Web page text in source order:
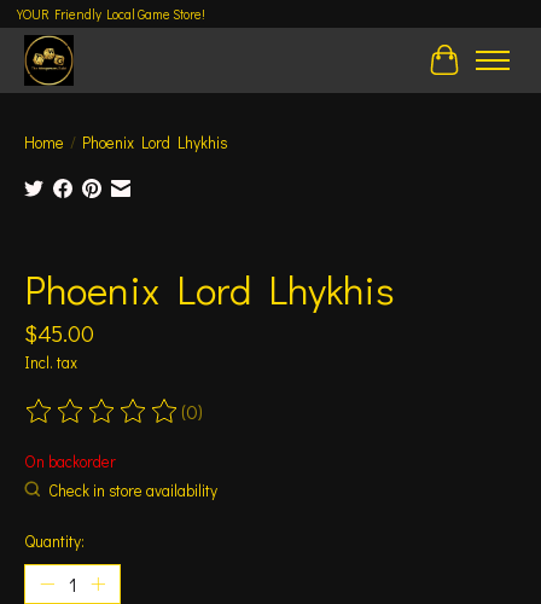
YOUR Friendly Local Game Store!
Cart
Home / Phoenix Lord Lhykhis
Phoenix Lord Lhykhis
$45.00
Incl. tax
The rating of this product is
(0)
On backorder
Check in store availability
Quantity: